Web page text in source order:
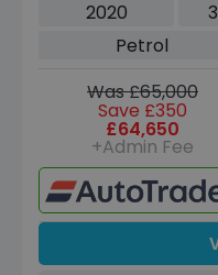
2020
Petrol
Was £65,000
Save £350
£64,650
+Admin Fee